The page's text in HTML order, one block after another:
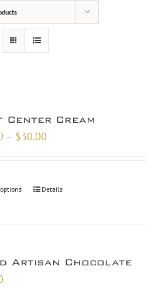
Center Cream
– $30.00
Details
Artisan Chocolate